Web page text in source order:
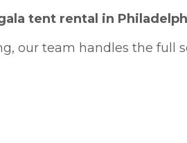
tent rental in
our team handles the